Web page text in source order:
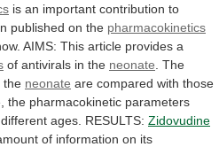
is an important contribution to
published on the pharmacokinetics
AIMS: This article provides a
of antivirals in the neonate The
the neonate are compared with those
the pharmacokinetic parameters
different ages. RESULTS: Zidovudine
of information on its